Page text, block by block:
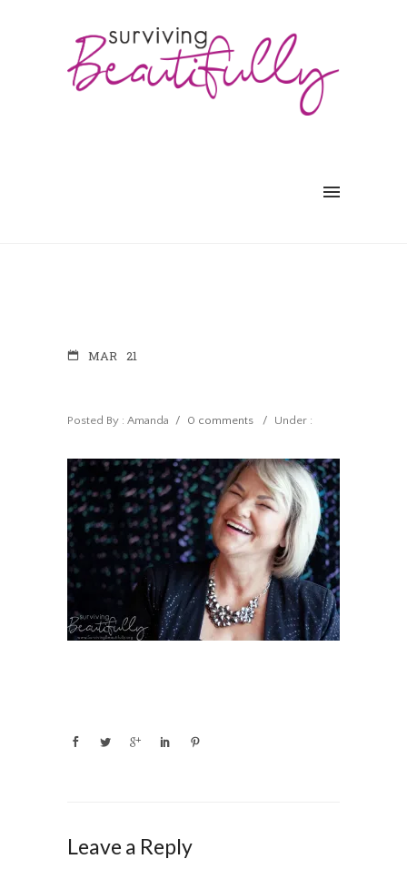
MAR 21
Posted By : Amanda / 0 comments / Under :
Leave a Reply